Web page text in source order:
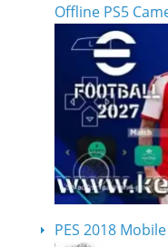
Offline PS5
PES 2018